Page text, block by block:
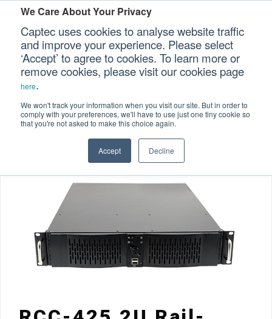
We Care About Your Privacy
Captec uses cookies to analyse website traffic
and improve your experience. Please select
‘Accept’ to agree to cookies. To learn more or
remove cookies, please visit our cookies page
here.
We won't track your information when you visit our site. But in order to
comply with your preferences, we'll have to use just one tiny cookie so
that you're not asked to make this choice again.
Accept Decline
Our Sectors
Our Platforms
Our Professional Services
Our Company
CONTACT US
Home > Specialized Computers >
Rackmount Computers
RCC-425 2U Rail-certified Computer